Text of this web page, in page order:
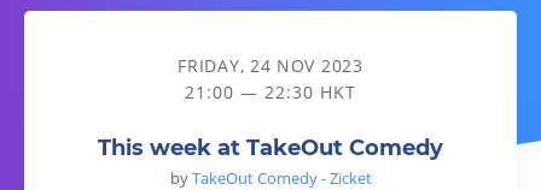
This week at TakeOut Comedy
FRIDAY, 24 NOV 2023
21:00 — 22:30 HKT
This week at TakeOut Comedy
byTakeOut Comedy - Zicket